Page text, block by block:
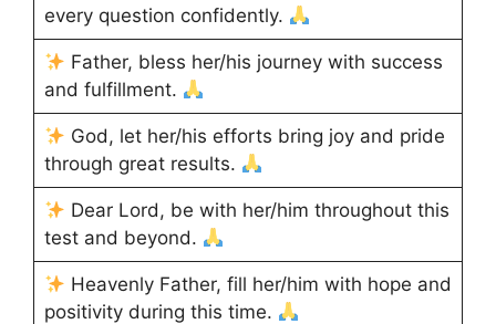
every question confidently.
Father, bless her/his journey with success
and fulfillment.
God, let her/his efforts bring joy and pride
through great results.
Dear Lord, be with her/him throughout this
test and beyond.
Heavenly Father, fill her/him with hope and
positivity during this time.